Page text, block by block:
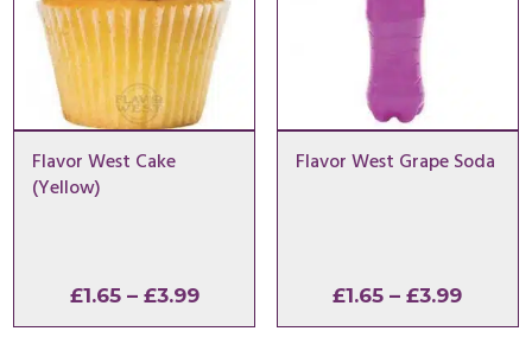
Flavor West Cake
(Yellow)
£1.65 – £3.99Price
range:
Flavor West Grape Soda
£1.65 – £3.99Price
range: